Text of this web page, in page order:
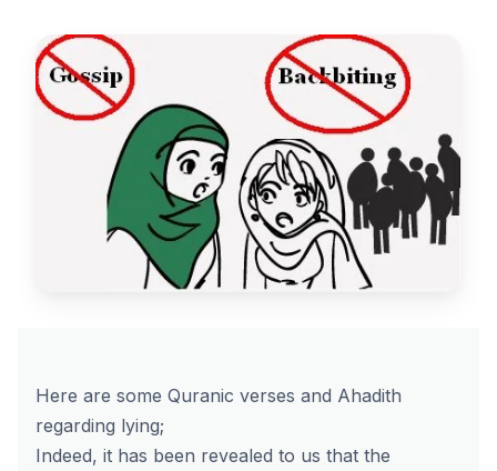
Here are some Quranic verses and Ahadith
regarding lying;
Indeed, it has been revealed to us that the